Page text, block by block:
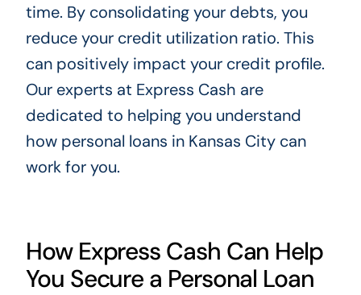
time. By consolidating your debts, you
reduce your credit utilization ratio. This
can positively impact your credit profile.
Our experts at Express Cash are
dedicated to helping you understand
how personal loans in Kansas City can
work for you.
How Express Cash Can Help
You Secure a Personal Loan